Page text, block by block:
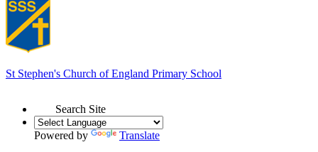
St Stephen's Church of England Primary School
Search Site
Powered by Translate